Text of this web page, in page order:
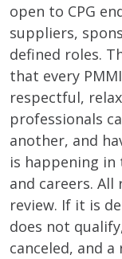
open to CPG
suppliers,
defined roles.
that every
respectful,
professionals
another, and
is happening
and careers.
review. If it is
does not
canceled, and